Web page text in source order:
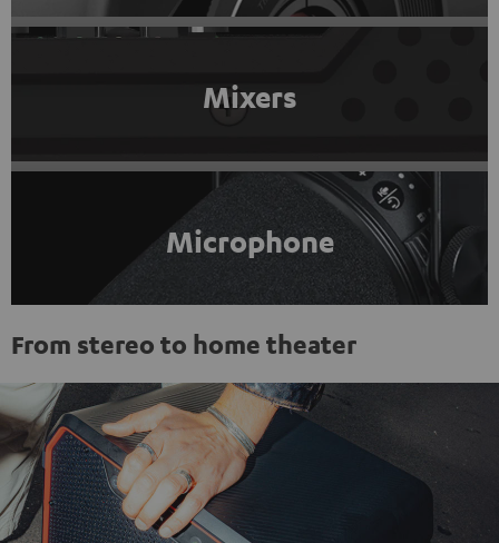
Mixers
Microphone
From stereo to home theater